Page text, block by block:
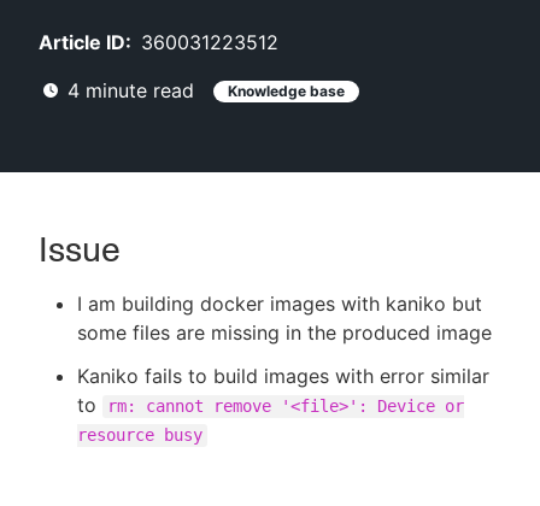
Search
Sign in / Sign up
Article ID: 360031223512
4 minute read Knowledge base
Issue
I am building docker images with kaniko but
some files are missing in the produced image
Kaniko fails to build images with error similar
to
rm: cannot remove '<file>': Device or
resource busy